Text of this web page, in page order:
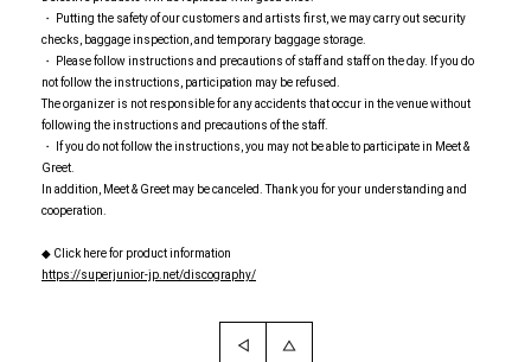
・ Putting the safety of our customers and artists first, we may carry out security
checks, baggage inspection, and temporary baggage storage.
・ Please follow instructions and precautions of staff and staff on the day. If you do
not follow the instructions, participation may be refused.
The organizer is not responsible for any accidents that occur in the venue without
following the instructions and precautions of the staff.
・ If you do not follow the instructions, you may not be able to participate in Meet &
Greet.
In addition, Meet & Greet may be canceled. Thank you for your understanding and
cooperation.
◆ Click here for product information
https://superjunior-jp.net/discography/